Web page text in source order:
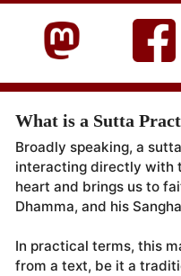
What is a Sutta
Broadly speaking, a
interacting directly with
heart and brings us to
Dhamma, and his
In practical terms, this
from a text, be it a